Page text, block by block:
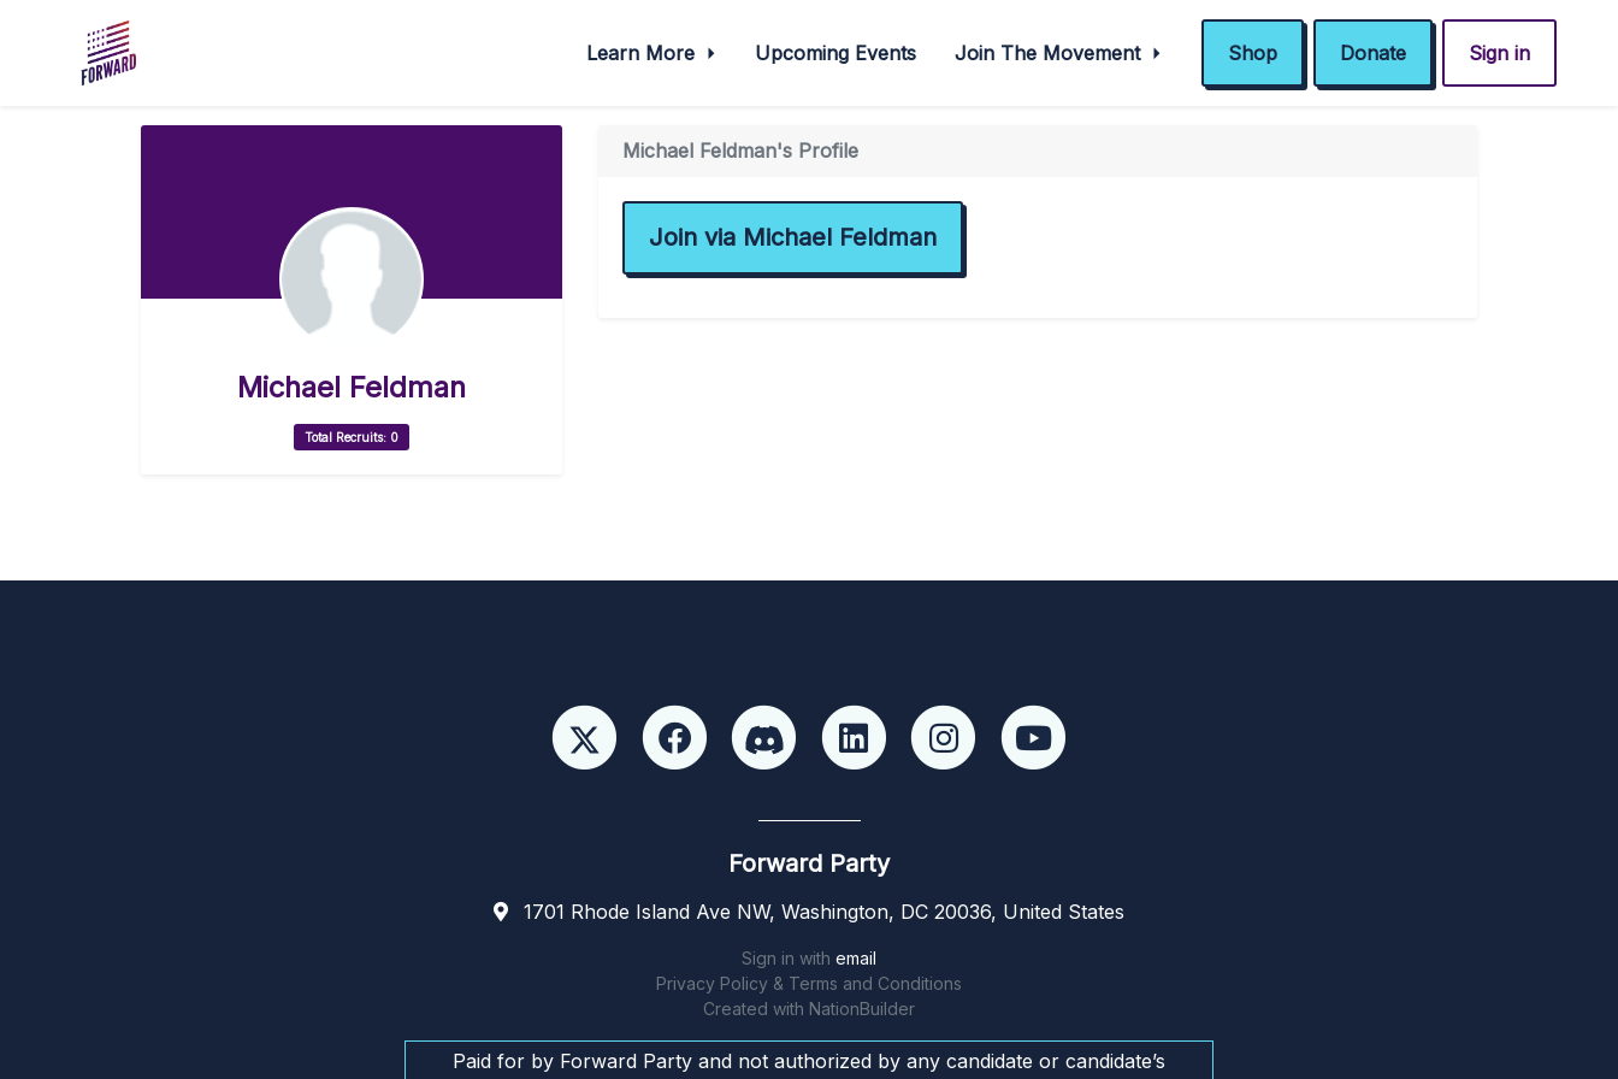
Learn More Upcoming Events Join The Movement Shop Donate Sign in
Michael Feldman
Total Recruits: 0
Michael Feldman's Profile
Join via Michael Feldman
Forward Party
1701 Rhode Island Ave NW, Washington, DC 20036, United States
Sign in with email
Privacy Policy & Terms and Conditions
Created with NationBuilder
Paid for by Forward Party and not authorized by any candidate or candidate’s